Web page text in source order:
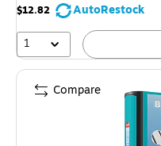
$12.82
AutoRestock
1
Compare